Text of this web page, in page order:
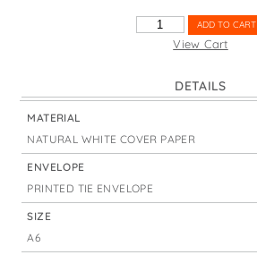
LOSE
ADD TO CART
View Cart
DETAILS
MATERIAL
NATURAL WHITE COVER PAPER
ENVELOPE
PRINTED TIE ENVELOPE
SIZE
A6